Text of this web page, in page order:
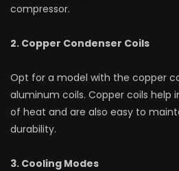
compressor.
2. Copper Condenser Coils
Opt for a model with the copper
aluminum coils. Copper coils
of heat and are also easy to
durability.
3. Cooling Modes